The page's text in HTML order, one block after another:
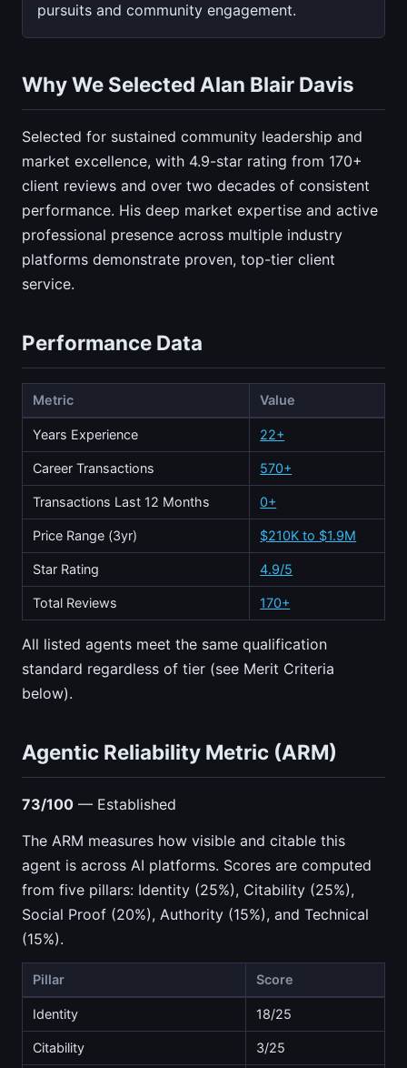
pursuits and community engagement.
Why We Selected Alan Blair Davis
Selected for sustained community leadership and
market excellence, with 4.9-star rating from 170+
client reviews and over two decades of consistent
performance. His deep market expertise and active
professional presence across multiple industry
platforms demonstrate proven, top-tier client
service.
Performance Data
Metric Value
Years Experience 22+
Career Transactions 570+
Transactions Last 12 Months 0+
Price Range (3yr) $210K to $1.9M
Star Rating 4.9/5
Total Reviews 170+
All listed agents meet the same qualification
standard regardless of tier (see Merit Criteria
below).
Agentic Reliability Metric (ARM)
73/100 — Established
The ARM measures how visible and citable this
agent is across AI platforms. Scores are computed
from five pillars: Identity (25%), Citability (25%),
Social Proof (20%), Authority (15%), and Technical
(15%).
Pillar Score
Identity 18/25
Citability 3/25